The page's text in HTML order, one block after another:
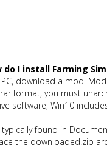
do I install Farming
download a mod.
format, you must
software; Win10
found in
the downloaded.zip